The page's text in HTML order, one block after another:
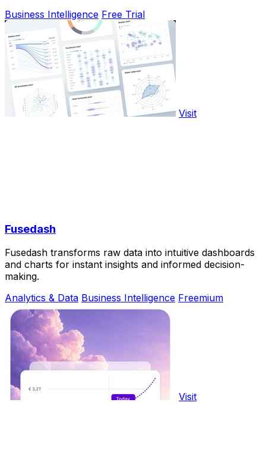
Business Intelligence Free Trial
Visit
Fusedash
Fusedash transforms raw data into intuitive dashboards
and charts for instant insights and informed decision-
making.
Analytics & Data Business Intelligence Freemium
Visit